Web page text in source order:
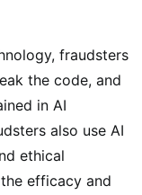
fraudsters
the code, and
in AI
also use AI
ethical
efficacy and